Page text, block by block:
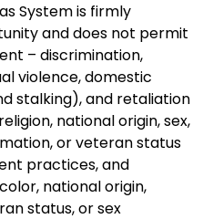
System is firmly
and does not permit
– discrimination,
violence, domestic
stalking), and retaliation
national origin, sex,
or veteran status
practices, and
national origin,
status, or sex